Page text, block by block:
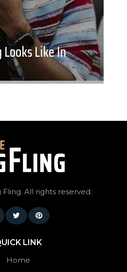
Like In
All rights reserved.
LINK
Home